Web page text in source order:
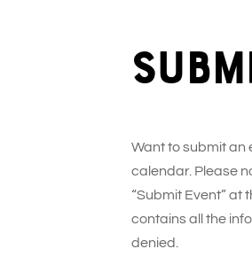
Want to submit an
calendar. Please
“Submit Event” at
contains all the
denied.